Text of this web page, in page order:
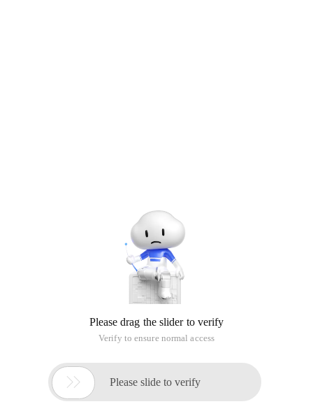
Please drag the slider to verify
Verify to ensure normal access
 Please slide to verify